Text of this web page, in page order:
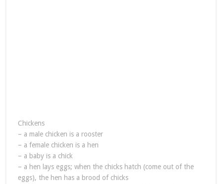
Chickens
– a male chicken is a rooster
– a female chicken is a hen
– a baby is a chick
– a hen lays eggs; when the chicks hatch (come out of the
eggs), the hen has a brood of chicks